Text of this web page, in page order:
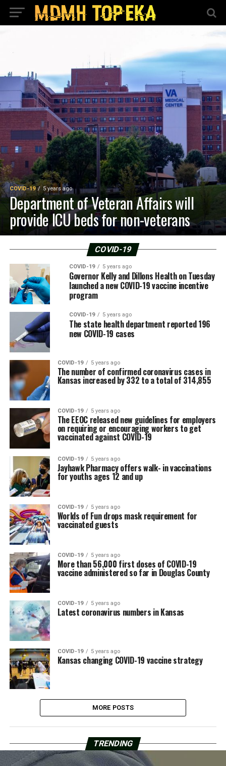
COVID-19 5 years ago
Department of Veteran Affairs will
provide ICU beds for non-veterans
COVID-19
COVID-19 5 years ago
Governor Kelly and Dillons Health on Tuesday
launched a new COVID-19 vaccine incentive
program
COVID-19 5 years ago
The state health department reported 196
new COVID-19 cases
COVID-19 5 years ago
The number of confirmed coronavirus cases in
Kansas increased by 332 to a total of 314,855
COVID-19 5 years ago
The EEOC released new guidelines for employers
on requiring or encouraging workers to get
vaccinated against COVID-19
COVID-19 5 years ago
Jayhawk Pharmacy offers walk- in vaccinations
for youths ages 12 and up
COVID-19 5 years ago
Worlds of Fun drops mask requirement for
vaccinated guests
COVID-19 5 years ago
More than 56,000 first doses of COVID-19
vaccine administered so far in Douglas County
COVID-19 5 years ago
Latest coronavirus numbers in Kansas
COVID-19 5 years ago
Kansas changing COVID-19 vaccine strategy
MORE POSTS
TRENDING